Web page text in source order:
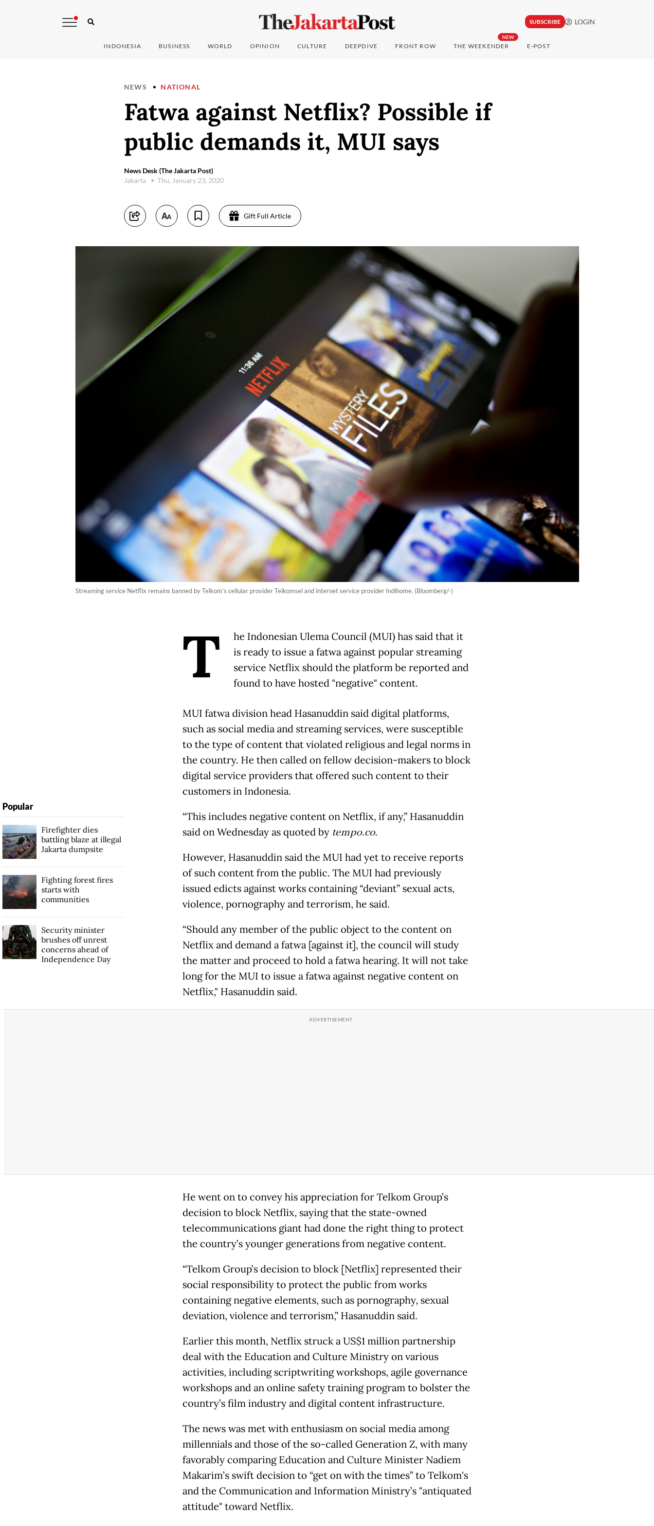
SUBSCRIBE LOGIN
INDONESIA BUSINESS WORLD OPINION CULTURE DEEPDIVE FRONT ROW
NEW
THE WEEKENDER E-POST
NEWS NATIONAL
Fatwa against Netflix? Possible if
public demands it, MUI says
News Desk (The Jakarta Post)
Jakarta
Thu, January 23, 2020
Gift Full Article
Streaming service Netflix remains banned by Telkom’s cellular provider Telkomsel and internet service provider Indihome. (Bloomberg/-)
T
he Indonesian Ulema Council (MUI) has said that it
is ready to issue a fatwa against popular streaming
service Netflix should the platform be reported and
found to have hosted "negative" content.
MUI fatwa division head Hasanuddin said digital platforms,
such as social media and streaming services, were susceptible
to the type of content that violated religious and legal norms in
the country. He then called on fellow decision-makers to block
digital service providers that offered such content to their
customers in Indonesia.
“This includes negative content on Netflix, if any,” Hasanuddin
said on Wednesday as quoted by tempo.co.
However, Hasanuddin said the MUI had yet to receive reports
of such content from the public. The MUI had previously
issued edicts against works containing “deviant” sexual acts,
violence, pornography and terrorism, he said.
“Should any member of the public object to the content on
Netflix and demand a fatwa [against it], the council will study
the matter and proceed to hold a fatwa hearing. It will not take
long for the MUI to issue a fatwa against negative content on
Netflix," Hasanuddin said.
He went on to convey his appreciation for Telkom Group’s
decision to block Netflix, saying that the state-owned
telecommunications giant had done the right thing to protect
the country’s younger generations from negative content.
“Telkom Group’s decision to block [Netflix] represented their
social responsibility to protect the public from works
containing negative elements, such as pornography, sexual
deviation, violence and terrorism,” Hasanuddin said.
Earlier this month, Netflix struck a US$1 million partnership
deal with the Education and Culture Ministry on various
activities, including scriptwriting workshops, agile governance
workshops and an online safety training program to bolster the
country’s film industry and digital content infrastructure.
The news was met with enthusiasm on social media among
millennials and those of the so-called Generation Z, with many
favorably comparing Education and Culture Minister Nadiem
Makarim’s swift decision to “get on with the times” to Telkom's
and the Communication and Information Ministry’s "antiquated
attitude" toward Netflix.
Popular
Firefighter dies
battling blaze at illegal
Jakarta dumpsite
Fighting forest fires
starts with
communities
Security minister
brushes off unrest
concerns ahead of
Independence Day